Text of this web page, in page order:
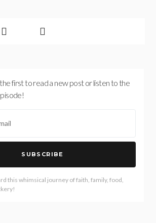
first to read a new post or listen to the
SUBSCRIBE
this whimsical journey of faith, family, food,